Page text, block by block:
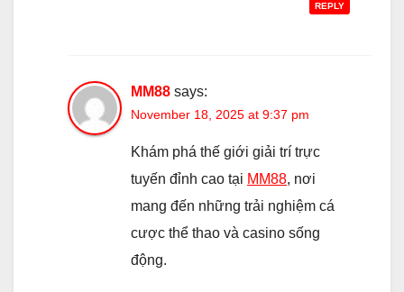
REPLY
MM88 says:
November 18, 2025 at 9:37 pm
Khám phá thế giới giải trí trực
tuyến đỉnh cao tại MM88, nơi
mang đến những trải nghiệm cá
cược thể thao và casino sống
động.